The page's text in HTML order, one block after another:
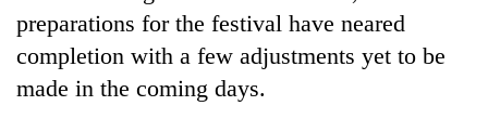
preparations for the festival have neared
completion with a few adjustments yet to be
made in the coming days.